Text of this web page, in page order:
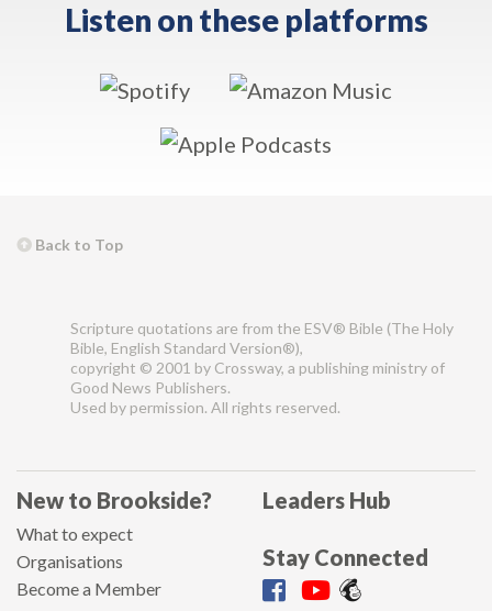
Listen on these platforms
Back to Top
Scripture quotations are from the ESV® Bible (The Holy
Bible, English Standard Version®),
copyright © 2001 by Crossway, a publishing ministry of
Good News Publishers.
Used by permission. All rights reserved.
New to Brookside?
What to expect
Organisations
Become a Member
Leaders Hub
Stay Connected